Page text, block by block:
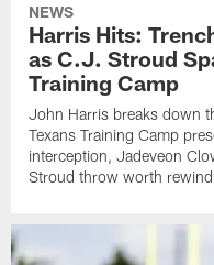
NEWS
Harris Hits:
as C.J. Stroud
Training Camp
John Harris breaks down
Texans Training Camp
interception, Jadeveon
Stroud throw worth